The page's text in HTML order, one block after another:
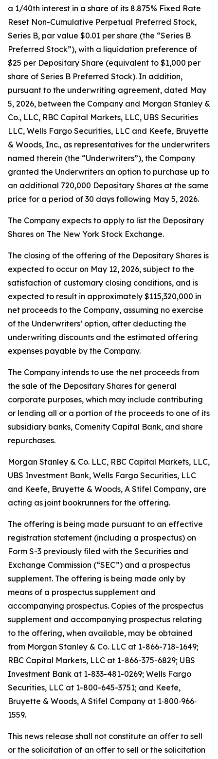
a 1/40th interest in a share of its 8.875% Fixed Rate
Reset Non-Cumulative Perpetual Preferred Stock,
Series B, par value $0.01 per share (the “Series B
Preferred Stock”), with a liquidation preference of
$25 per Depositary Share (equivalent to $1,000 per
share of Series B Preferred Stock). In addition,
pursuant to the underwriting agreement, dated May
5, 2026, between the Company and Morgan Stanley &
Co., LLC, RBC Capital Markets, LLC, UBS Securities
LLC, Wells Fargo Securities, LLC and Keefe, Bruyette
& Woods, Inc., as representatives for the underwriters
named therein (the “Underwriters”), the Company
granted the Underwriters an option to purchase up to
an additional 720,000 Depositary Shares at the same
price for a period of 30 days following May 5, 2026.
The Company expects to apply to list the Depositary
Shares on The New York Stock Exchange.
The closing of the offering of the Depositary Shares is
expected to occur on May 12, 2026, subject to the
satisfaction of customary closing conditions, and is
expected to result in approximately $115,320,000 in
net proceeds to the Company, assuming no exercise
of the Underwriters’ option, after deducting the
underwriting discounts and the estimated offering
expenses payable by the Company.
The Company intends to use the net proceeds from
the sale of the Depositary Shares for general
corporate purposes, which may include contributing
or lending all or a portion of the proceeds to one of its
subsidiary banks, Comenity Capital Bank, and share
repurchases.
Morgan Stanley & Co. LLC, RBC Capital Markets, LLC,
UBS Investment Bank, Wells Fargo Securities, LLC
and Keefe, Bruyette & Woods, A Stifel Company, are
acting as joint bookrunners for the offering.
The offering is being made pursuant to an effective
registration statement (including a prospectus) on
Form S-3 previously filed with the Securities and
Exchange Commission (“SEC”) and a prospectus
supplement. The offering is being made only by
means of a prospectus supplement and
accompanying prospectus. Copies of the prospectus
supplement and accompanying prospectus relating
to the offering, when available, may be obtained
from Morgan Stanley & Co. LLC at 1-866-718-1649;
RBC Capital Markets, LLC at 1-866-375-6829; UBS
Investment Bank at 1-833-481-0269; Wells Fargo
Securities, LLC at 1-800-645-3751; and Keefe,
Bruyette & Woods, A Stifel Company at 1‐800‐966‐
1559.
This news release shall not constitute an offer to sell
or the solicitation of an offer to sell or the solicitation